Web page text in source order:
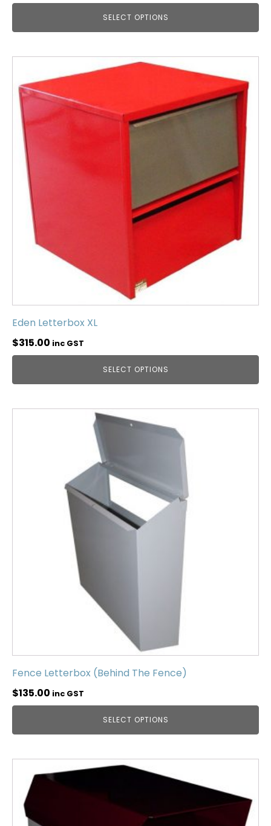
SELECT OPTIONS
Eden Letterbox XL
$315.00 inc GST
SELECT OPTIONS
Fence Letterbox (Behind The Fence)
$135.00 inc GST
SELECT OPTIONS